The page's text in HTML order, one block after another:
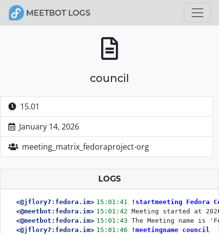
council
15.01
January 14, 2026
meeting_matrix_fedoraproject-org
LOGS
<@jflory7:fedora.im> 15:01:41
!startmeeting Fedora
<@meetbot:fedora.im> 15:01:42 Meeting started at
<@meetbot:fedora.im> 15:01:43 The Meeting name is
<@jflory7:fedora.im> 15:01:46
!meetingname council